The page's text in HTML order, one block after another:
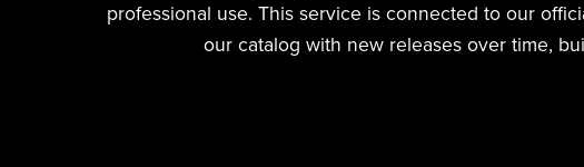
professional use. This service is connected to our
our catalog with new releases over time,